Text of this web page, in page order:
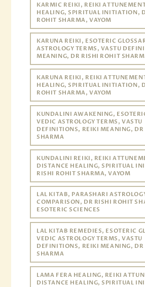
KARMIC REIKI, REIKI
HEALING, SPIRITUAL INITIATION,
ROHIT SHARMA, VAYOM
KARUNA REIKI, ESOTERIC
ASTROLOGY TERMS, VASTU
MEANING, DR RISHI ROHIT
KARUNA REIKI, REIKI
HEALING, SPIRITUAL INITIATION,
ROHIT SHARMA, VAYOM
KUNDALINI AWAKENING,
VEDIC ASTROLOGY TERMS, VASTU
DEFINITIONS, REIKI MEANING, DR
SHARMA
KUNDALINI REIKI, REIKI
DISTANCE HEALING, SPIRITUAL
RISHI ROHIT SHARMA, VAYOM
LAL KITAB, PARASHARI
COMPARISON, DR RISHI ROHIT
ESOTERIC SCIENCES
LAL KITAB REMEDIES, ESOTERIC
VEDIC ASTROLOGY TERMS, VASTU
DEFINITIONS, REIKI MEANING, DR
SHARMA
LAMA FERA HEALING, REIKI
DISTANCE HEALING, SPIRITUAL